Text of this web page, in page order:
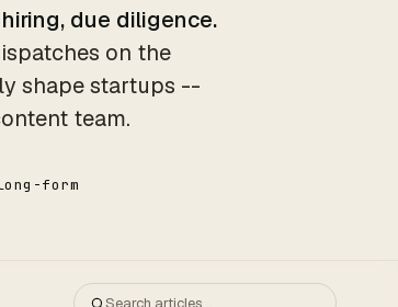
due diligence.
on the
shape startups --
team.
form